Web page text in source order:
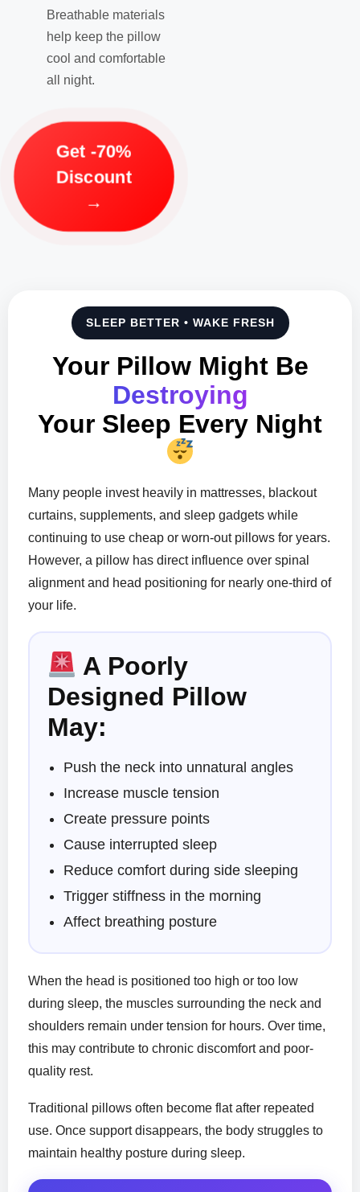
Breathable materials
help keep the pillow
cool and comfortable
all night.
Get -70%
Discount
→
SLEEP BETTER • WAKE FRESH
Your Pillow Might Be
Destroying
Your Sleep Every Night
Many people invest heavily in mattresses, blackout
curtains, supplements, and sleep gadgets while
continuing to use cheap or worn-out pillows for years.
However, a pillow has direct influence over spinal
alignment and head positioning for nearly one-third of
your life.
A Poorly
Designed Pillow
May:
Push the neck into unnatural angles
Increase muscle tension
Create pressure points
Cause interrupted sleep
Reduce comfort during side sleeping
Trigger stiffness in the morning
Affect breathing posture
When the head is positioned too high or too low
during sleep, the muscles surrounding the neck and
shoulders remain under tension for hours. Over time,
this may contribute to chronic discomfort and poor-
quality rest.
Traditional pillows often become flat after repeated
use. Once support disappears, the body struggles to
maintain healthy posture during sleep.